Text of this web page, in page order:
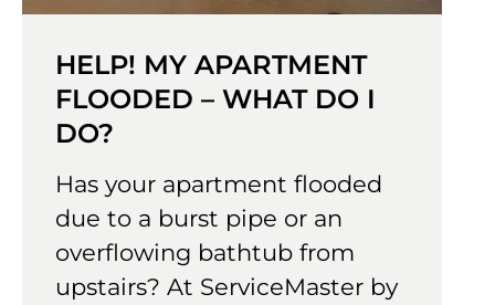
HELP! MY APARTMENT
FLOODED – WHAT DO I
DO?
Has your apartment flooded
due to a burst pipe or an
overflowing bathtub from
upstairs? At ServiceMaster by